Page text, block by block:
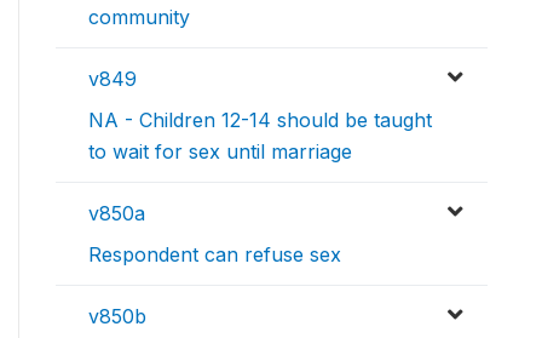
community
v849
NA - Children 12-14 should be taught
to wait for sex until marriage
v850a
Respondent can refuse sex
v850b